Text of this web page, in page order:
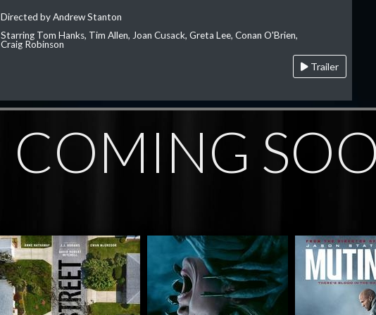
Directed by Andrew Stanton
Starring Tom Hanks, Tim Allen, Joan Cusack, Greta Lee, Conan O'Brien,
Craig Robinson
Trailer
COMING